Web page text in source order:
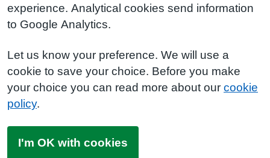
experience. Analytical cookies send information
to Google Analytics.
Let us know your preference. We will use a
cookie to save your choice. Before you make
your choice you can read more about our cookie
policy.
I'm OK with cookies